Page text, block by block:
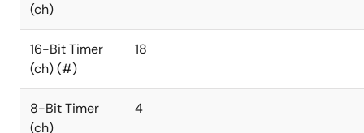
(ch)
16-Bit Timer
(ch) (#)
18
8-Bit Timer
(ch)
4